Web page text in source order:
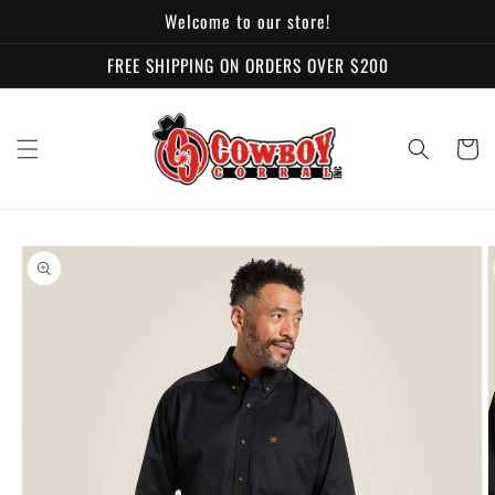
Welcome to our store!
FREE SHIPPING ON ORDERS OVER $200
Cart
Skip to
product
information